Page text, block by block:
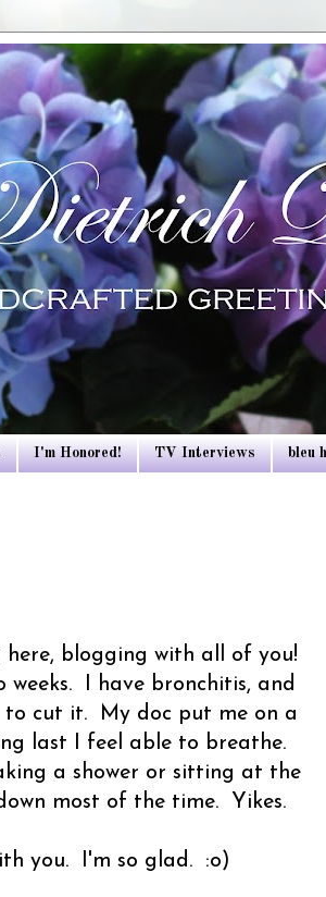
I'm Honored! TV Interviews bleu
here, blogging with all of you!
weeks. I have bronchitis, and
cut it. My doc put me on a
last I feel able to breathe.
a shower or sitting at the
most of the time. Yikes.
you. I'm so glad. :o)